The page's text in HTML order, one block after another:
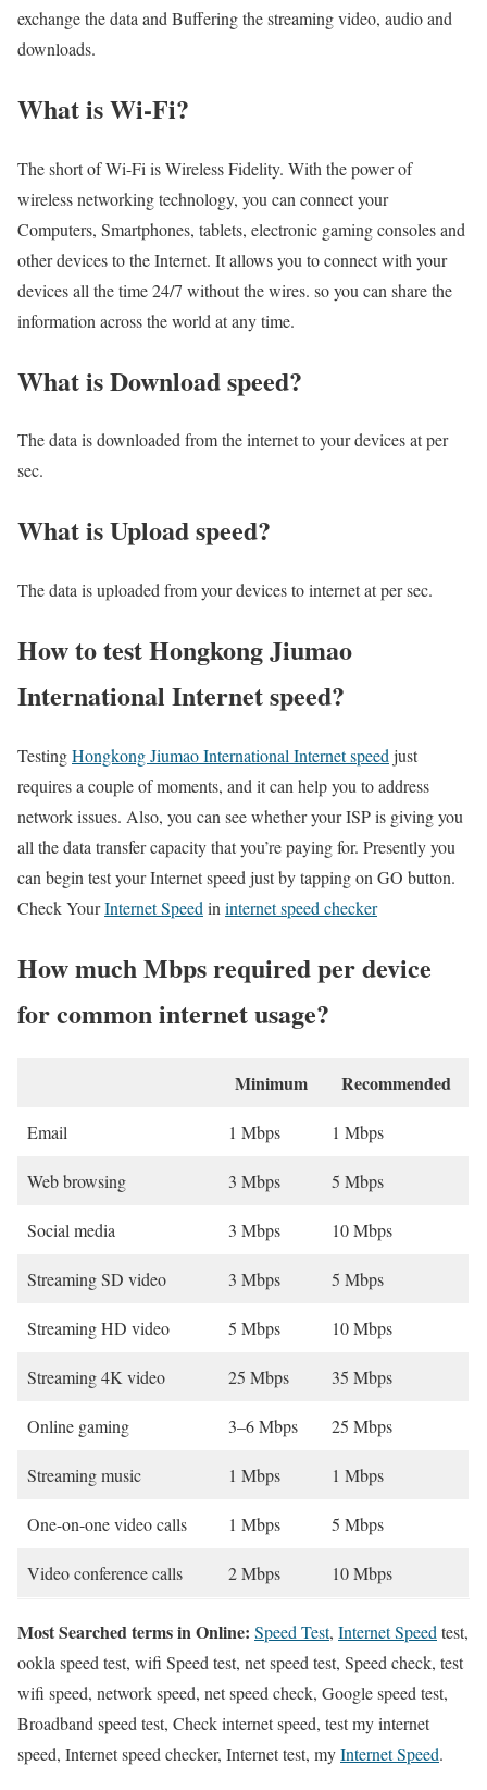
exchange the data and Buffering the streaming video, audio and
downloads.
What is Wi-Fi?
The short of Wi-Fi is Wireless Fidelity. With the power of
wireless networking technology, you can connect your
Computers, Smartphones, tablets, electronic gaming consoles and
other devices to the Internet. It allows you to connect with your
devices all the time 24/7 without the wires. so you can share the
information across the world at any time.
What is Download speed?​
The data is downloaded from the internet to your devices at per
sec.
What is Upload speed?
The data is uploaded from your devices to internet at per sec.
How to test Hongkong Jiumao
International Internet speed?
TestingHongkong Jiumao International Internet speed just
requires a couple of moments, and it can help you to address
network issues. Also, you can see whether your ISP is giving you
all the data transfer capacity that you’re paying for. Presently you
can begin test your Internet speed just by tapping on GO button.
Check YourInternet Speed in internet speed checker
How much Mbps required per device
for common internet usage?
Minimum Recommended
Email 1 Mbps 1 Mbps
Web browsing 3 Mbps 5 Mbps
Social media 3 Mbps 10 Mbps
Streaming SD video 3 Mbps 5 Mbps
Streaming HD video 5 Mbps 10 Mbps
Streaming 4K video 25 Mbps 35 Mbps
Online gaming 3–6 Mbps 25 Mbps
Streaming music 1 Mbps 1 Mbps
One-on-one video calls 1 Mbps 5 Mbps
Video conference calls 2 Mbps 10 Mbps
Most Searched terms in Online: Speed Test, Internet Speed test,
ookla speed test, wifi Speed test, net speed test, Speed check, test
wifi speed, network speed, net speed check, Google speed test,
Broadband speed test, Check internet speed, test my internet
speed, Internet speed checker, Internet test, myInternet Speed.